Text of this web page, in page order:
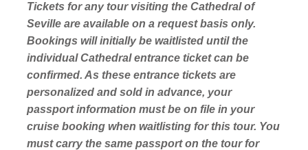
Tickets for any tour visiting the Cathedral of
Seville are available on a request basis only.
Bookings will initially be waitlisted until the
individual Cathedral entrance ticket can be
confirmed. As these entrance tickets are
personalized and sold in advance, your
passport information must be on file in your
cruise booking when waitlisting for this tour. You
must carry the same passport on the tour for